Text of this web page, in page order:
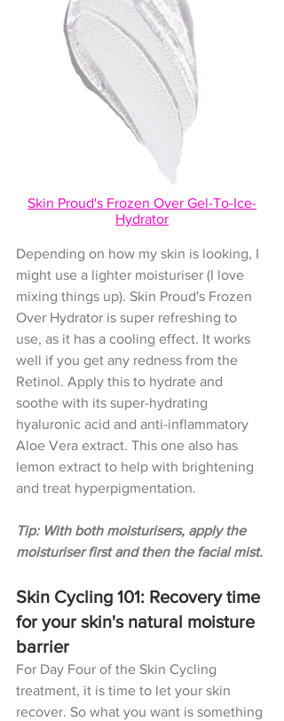
Skin Proud's Frozen Over Gel-To-Ice-
Hydrator
Depending on how my skin is looking, I
might use a lighter moisturiser (I love
mixing things up). Skin Proud's Frozen
Over Hydrator is super refreshing to
use, as it has a cooling effect. It works
well if you get any redness from the
Retinol. Apply this to hydrate and
soothe with its super-hydrating
hyaluronic acid and anti-inflammatory
Aloe Vera extract. This one also has
lemon extract to help with brightening
and treat hyperpigmentation.
Tip: With both moisturisers, apply the
moisturiser first and then the facial mist.
Skin Cycling 101: Recovery time
for your skin's natural moisture
barrier
For Day Four of the Skin Cycling
treatment, it is time to let your skin
recover. So what you want is something